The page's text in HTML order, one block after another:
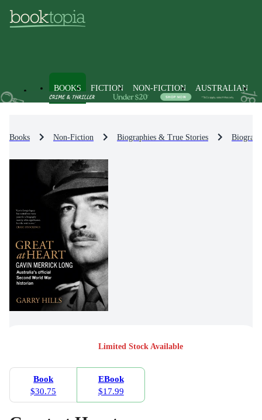
BOOKS FICTION NON-FICTION AUSTRALIAN
Books Non-Fiction Biographies & True Stories
Limited Stock Available
Book
$30.75
EBook
$17.99